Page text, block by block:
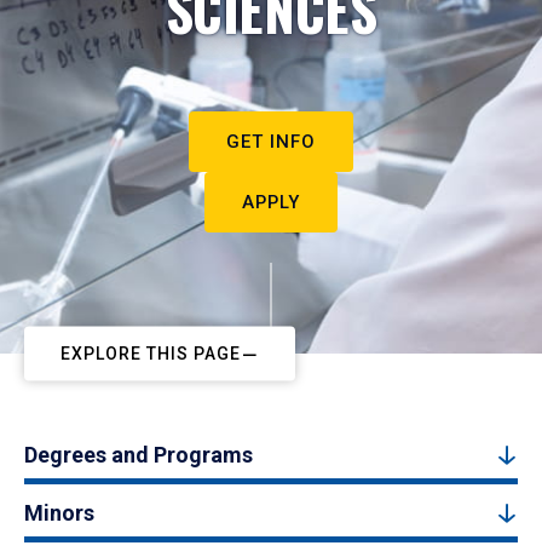
GET INFO
APPLY
EXPLORE THIS PAGE
Degrees and Programs
Minors